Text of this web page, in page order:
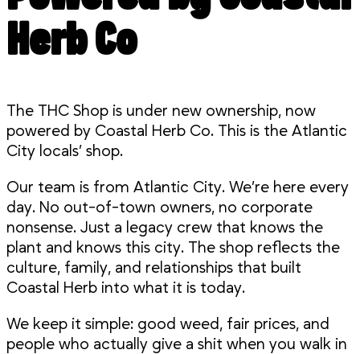
Herb Co
The THC Shop is under new ownership, now
powered by Coastal Herb Co. This is the Atlantic
City locals’ shop.
Our team is from Atlantic City. We’re here every
day. No out-of-town owners, no corporate
nonsense. Just a legacy crew that knows the
plant and knows this city. The shop reflects the
culture, family, and relationships that built
Coastal Herb into what it is today.
We keep it simple: good weed, fair prices, and
people who actually give a shit when you walk in